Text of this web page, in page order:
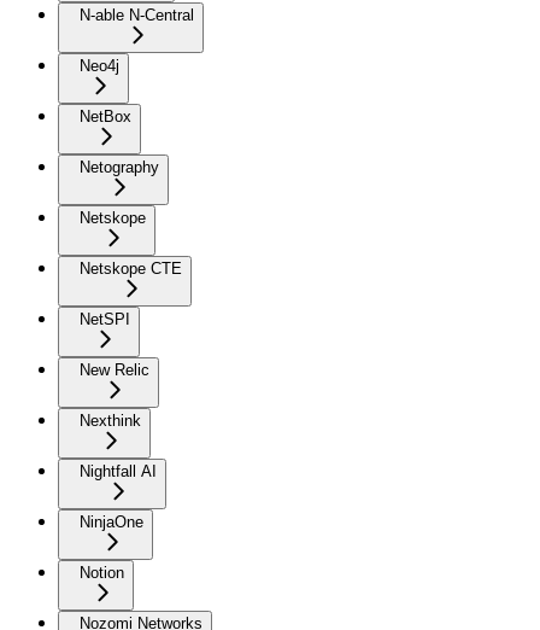
N-able N-Central
Neo4j
NetBox
Netography
Netskope
Netskope CTE
NetSPI
New Relic
Nexthink
Nightfall AI
NinjaOne
Notion
Nozomi Networks